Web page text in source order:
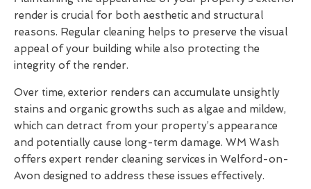
render is crucial for both aesthetic and structural
reasons. Regular cleaning helps to preserve the visual
appeal of your building while also protecting the
integrity of the render.
Over time, exterior renders can accumulate unsightly
stains and organic growths such as algae and mildew,
which can detract from your property’s appearance
and potentially cause long-term damage. WM Wash
offers expert render cleaning services in Welford-on-
Avon designed to address these issues effectively.